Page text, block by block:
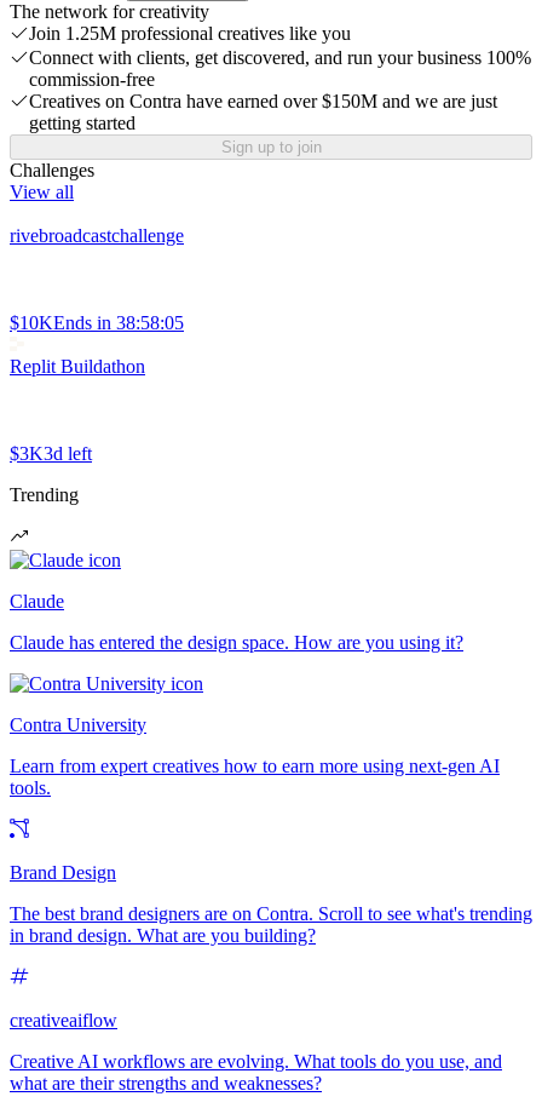
The network for creativity
Join 1.25M professional creatives like you
Connect with clients, get discovered, and run your business 100%
commission-free
Creatives on Contra have earned over $150M and we are just
getting started
Sign up to join
Challenges
View all
rivebroadcastchallenge
$10KEnds in 38:58:05
Replit Buildathon
$3K3d left
Trending
Claude
Claude has entered the design space. How are you using it?
Contra University
Learn from expert creatives how to earn more using next-gen AI
tools.
Brand Design
The best brand designers are on Contra. Scroll to see what's trending
in brand design. What are you building?
creativeaiflow
Creative AI workflows are evolving. What tools do you use, and
what are their strengths and weaknesses?